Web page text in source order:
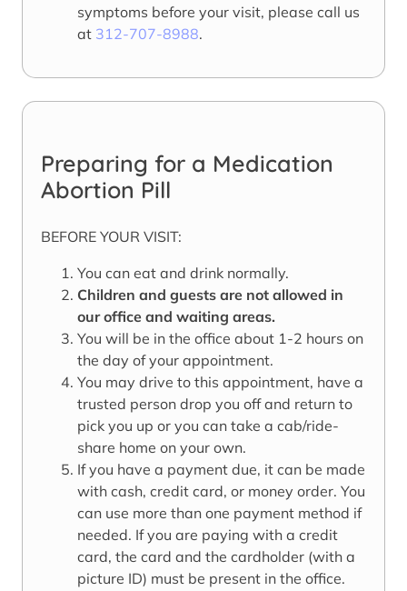
symptoms before your visit, please call us
at 312-707-8988.
Preparing for a Medication
Abortion Pill
BEFORE YOUR VISIT:
You can eat and drink normally.
Children and guests are not allowed in
our office and waiting areas.
You will be in the office about 1-2 hours on
the day of your appointment.
You may drive to this appointment, have a
trusted person drop you off and return to
pick you up or you can take a cab/ride-
share home on your own.
If you have a payment due, it can be made
with cash, credit card, or money order. You
can use more than one payment method if
needed. If you are paying with a credit
card, the card and the cardholder (with a
picture ID) must be present in the office.